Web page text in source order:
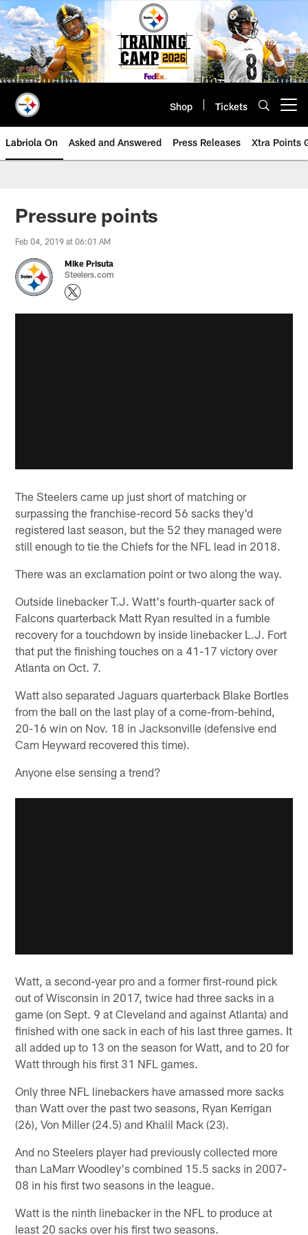
Skip
to
main
content
Shop Tickets
Labriola On Asked and Answered Press Releases Xtra Points
Pressure points
Feb 04, 2019 at 06:01 AM
Mike Prisuta
Steelers.com
The Steelers came up just short of matching or
surpassing the franchise-record 56 sacks they'd
registered last season, but the 52 they managed were
still enough to tie the Chiefs for the NFL lead in 2018.
There was an exclamation point or two along the way.
Outside linebacker T.J. Watt's fourth-quarter sack of
Falcons quarterback Matt Ryan resulted in a fumble
recovery for a touchdown by inside linebacker L.J. Fort
that put the finishing touches on a 41-17 victory over
Atlanta on Oct. 7.
Watt also separated Jaguars quarterback Blake Bortles
from the ball on the last play of a come-from-behind,
20-16 win on Nov. 18 in Jacksonville (defensive end
Cam Heyward recovered this time).
Anyone else sensing a trend?
Watt, a second-year pro and a former first-round pick
out of Wisconsin in 2017, twice had three sacks in a
game (on Sept. 9 at Cleveland and against Atlanta) and
finished with one sack in each of his last three games. It
all added up to 13 on the season for Watt, and to 20 for
Watt through his first 31 NFL games.
Only three NFL linebackers have amassed more sacks
than Watt over the past two seasons, Ryan Kerrigan
(26), Von Miller (24.5) and Khalil Mack (23).
And no Steelers player had previously collected more
than LaMarr Woodley's combined 15.5 sacks in 2007-
08 in his first two seasons in the league.
Watt is the ninth linebacker in the NFL to produce at
least 20 sacks over his first two seasons.